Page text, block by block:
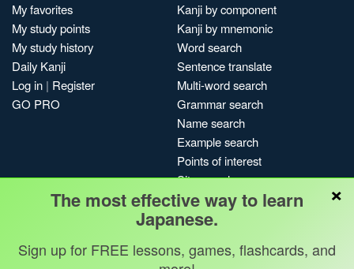
My favorites
My study points
My study history
Daily Kanji
Log in | Register
GO PRO
Kanji by component
Kanji by mnemonic
Word search
Sentence translate
Multi-word search
Grammar search
Name search
Example search
Points of interest
Site search
My search history
Search index
Blog
×
The most effective way to learn
Japanese.
Sign up for FREE lessons, games, flashcards, and